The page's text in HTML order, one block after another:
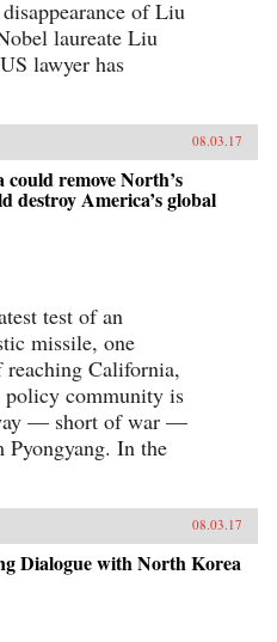
of Liu
laureate Liu
lawyer has
08.03.17
remove North’s
America’s global
test of an
missile, one
reaching California,
community is
— short of war —
Pyongyang. In the
08.03.17
Dialogue with North Korea